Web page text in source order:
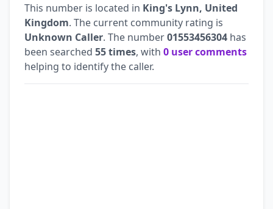
This number is located in King's Lynn, United
Kingdom. The current community rating is
Unknown Caller. The number01553456304 has
been searched 55 times, with 0 user comments
helping to identify the caller.